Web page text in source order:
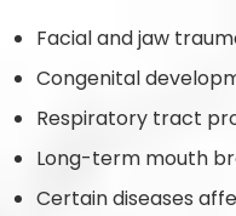
Facial and jaw
Congenital
Respiratory tract
Long-term mouth
Certain diseases